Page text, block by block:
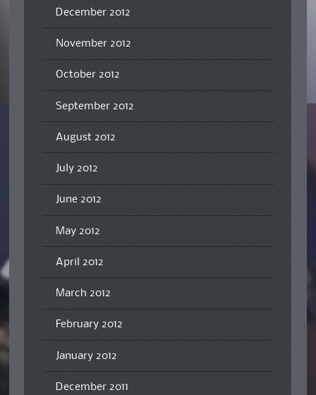
December 2012
November 2012
October 2012
September 2012
August 2012
July 2012
June 2012
May 2012
April 2012
March 2012
February 2012
January 2012
December 2011